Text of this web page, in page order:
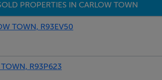
PROPERTIES IN CARLOW TOWN
TOWN, R93EV50
R93P623